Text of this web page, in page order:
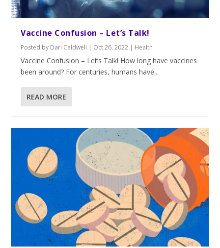
Vaccine Confusion – Let’s Talk!
Posted by Dari Caldwell | Oct 26, 2022 | Health
Vaccine Confusion – Let’s Talk! How long have vaccines
been around? For centuries, humans have...
READ MORE